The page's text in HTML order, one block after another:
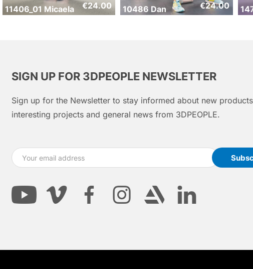
11406_01 Micaela €24.00 10486 Dan €24.00
SIGN UP FOR 3DPEOPLE NEWSLETTER
Sign up for the Newsletter to stay informed about new
interesting projects and general news from 3DPEOPLE.